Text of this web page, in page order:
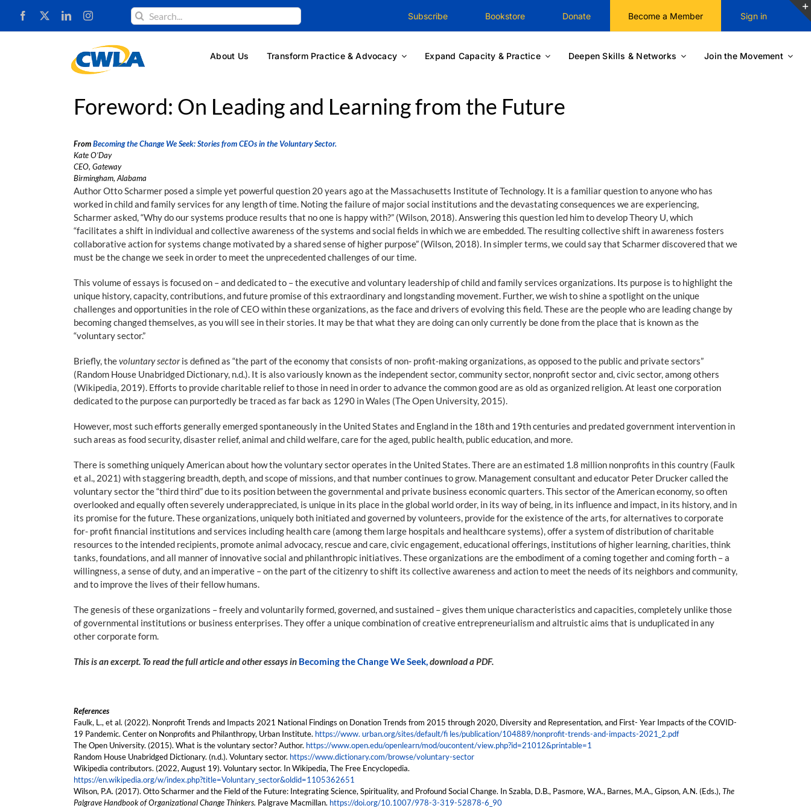
content
Search
for:
Subscribe Bookstore Donate Become a Member Sign in
About Us Transform Practice & Advocacy Expand Capacity & Practice Deepen Skills & Networks Join the Movement
Foreword: On Leading and Learning from the Future
FromBecoming the Change We Seek: Stories from CEOs in the Voluntary Sector.
Kate O’Day
CEO, Gateway
Birmingham, Alabama
Author Otto Scharmer posed a simple yet powerful question 20 years ago at the Massachusetts Institute of Technology. It is a familiar question to anyone who has
worked in child and family services for any length of time. Noting the failure of major social institutions and the devastating consequences we are experiencing,
Scharmer asked, “Why do our systems produce results that no one is happy with?” (Wilson, 2018). Answering this question led him to develop Theory U, which
“facilitates a shift in individual and collective awareness of the systems and social fields in which we are embedded. The resulting collective shift in awareness fosters
collaborative action for systems change motivated by a shared sense of higher purpose” (Wilson, 2018). In simpler terms, we could say that Scharmer discovered that we
must be the change we seek in order to meet the unprecedented challenges of our time.
This volume of essays is focused on – and dedicated to – the executive and voluntary leadership of child and family services organizations. Its purpose is to highlight the
unique history, capacity, contributions, and future promise of this extraordinary and longstanding movement. Further, we wish to shine a spotlight on the unique
challenges and opportunities in the role of CEO within these organizations, as the face and drivers of evolving this field. These are the people who are leading change by
becoming changed themselves, as you will see in their stories. It may be that what they are doing can only currently be done from the place that is known as the
“voluntary sector.”
Briefly, thevoluntary sectoris defined as “the part of the economy that consists of non- profit-making organizations, as opposed to the public and private sectors”
(Random House Unabridged Dictionary, n.d.). It is also variously known as the independent sector, community sector, nonprofit sector and, civic sector, among others
(Wikipedia, 2019). Efforts to provide charitable relief to those in need in order to advance the common good are as old as organized religion. At least one corporation
dedicated to the purpose can purportedly be traced as far back as 1290 in Wales (The Open University, 2015).
However, most such efforts generally emerged spontaneously in the United States and England in the 18th and 19th centuries and predated government intervention in
such areas as food security, disaster relief, animal and child welfare, care for the aged, public health, public education, and more.
There is something uniquely American about how the voluntary sector operates in the United States. There are an estimated 1.8 million nonprofits in this country (Faulk
et al., 2021) with staggering breadth, depth, and scope of missions, and that number continues to grow. Management consultant and educator Peter Drucker called the
voluntary sector the “third third” due to its position between the governmental and private business economic quarters. This sector of the American economy, so often
overlooked and equally often severely underappreciated, is unique in its place in the global world order, in its way of being, in its influence and impact, in its history, and in
its promise for the future. These organizations, uniquely both initiated and governed by volunteers, provide for the existence of the arts, for alternatives to corporate
for- profit financial institutions and services including health care (among them large hospitals and healthcare systems), offer a system of distribution of charitable
resources to the intended recipients, promote animal advocacy, rescue and care, civic engagement, educational offerings, institutions of higher learning, charities, think
tanks, foundations, and all manner of innovative social and philanthropic initiatives. These organizations are the embodiment of a coming together and coming forth – a
willingness, a sense of duty, and an imperative – on the part of the citizenry to shift its collective awareness and action to meet the needs of its neighbors and community,
and to improve the lives of their fellow humans.
The genesis of these organizations – freely and voluntarily formed, governed, and sustained – gives them unique characteristics and capacities, completely unlike those
of governmental institutions or business enterprises. They offer a unique combination of creative entrepreneurialism and altruistic aims that is unduplicated in any
other corporate form.
This is an excerpt. To read the full article and other essays in Becoming the Change We Seek,download a PDF.
References
Faulk, L., et al. (2022). Nonprofit Trends and Impacts 2021 National Findings on Donation Trends from 2015 through 2020, Diversity and Representation, and First- Year Impacts of the COVID-
19 Pandemic. Center on Nonprofits and Philanthropy, Urban Institute. https://www. urban.org/sites/default/fi les/publication/104889/nonprofit-trends-and-impacts-2021_2.pdf
The Open University. (2015). What is the voluntary sector? Author. https://www.open.edu/openlearn/mod/oucontent/view.php?id=21012&printable=1
Random House Unabridged Dictionary. (n.d.). Voluntary sector. https://www.dictionary.com/browse/voluntary-sector
Wikipedia contributors. (2022, August 19). Voluntary sector. In Wikipedia, The Free Encyclopedia.
https://en.wikipedia.org/w/index.php?title=Voluntary_sector&oldid=1105362651
Wilson, P.A. (2017). Otto Scharmer and the Field of the Future: Integrating Science, Spirituality, and Profound Social Change. In Szabla, D.B., Pasmore, W.A., Barnes, M.A., Gipson, A.N. (Eds.), The
Palgrave Handbook of Organizational Change Thinkers. Palgrave Macmillan. https://doi.org/10.1007/978-3-319-52878-6_90